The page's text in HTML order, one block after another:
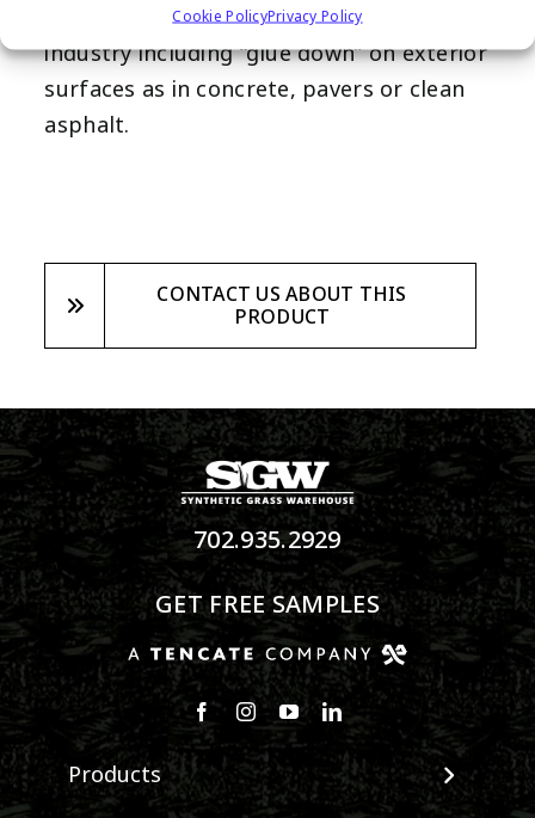
Cookie PolicyPrivacy Policy
has many uses in the synthetic turf
industry including “glue down” on exterior
surfaces as in concrete, pavers or clean
asphalt.
CONTACT US ABOUT THIS
PRODUCT
702.935.2929
GET FREE SAMPLES
Products